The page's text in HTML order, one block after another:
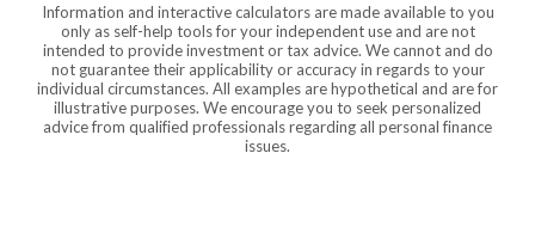
Information and interactive calculators are made available to you
only as self-help tools for your independent use and are not
intended to provide investment or tax advice. We cannot and do
not guarantee their applicability or accuracy in regards to your
individual circumstances. All examples are hypothetical and are for
illustrative purposes. We encourage you to seek personalized
advice from qualified professionals regarding all personal finance
issues.